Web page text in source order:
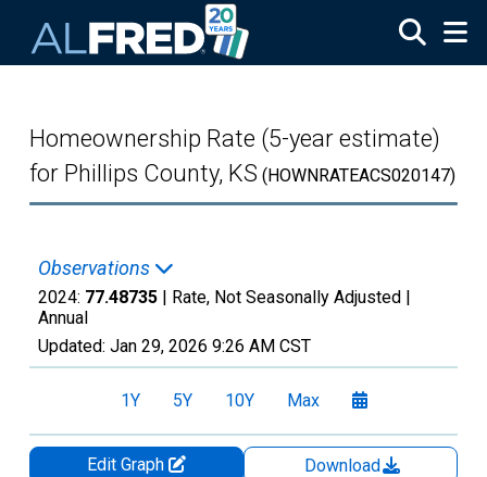
Homeownership Rate (5-year estimate)
for Phillips County, KS (HOWNRATEACS020147)
Observations
2024: 77.48735 | Rate, Not Seasonally Adjusted |
Annual
Updated: Jan 29, 2026 9:26 AM CST
1Y 5Y 10Y Max
Edit Graph
Download